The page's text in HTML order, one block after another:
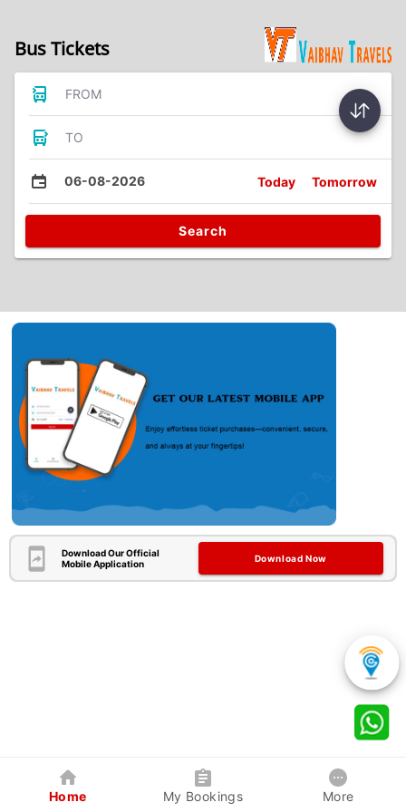
Bus Tickets
FROM
TO
06-08-2026 Today Tomorrow
Search
Download Our Official
Mobile Application
Download Now
Home My Bookings More